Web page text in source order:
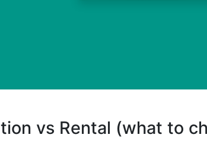
vs Rental (what to